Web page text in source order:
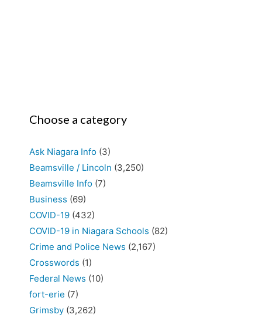
Choose a category
Ask Niagara Info (3)
Beamsville / Lincoln (3,250)
Beamsville Info (7)
Business (69)
COVID-19 (432)
COVID-19 in Niagara Schools (82)
Crime and Police News (2,167)
Crosswords (1)
Federal News (10)
fort-erie (7)
Grimsby (3,262)